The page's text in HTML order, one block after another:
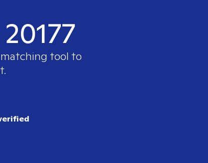
tool to